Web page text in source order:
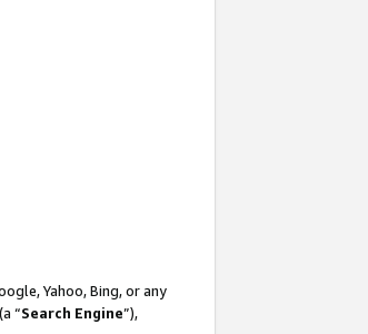
Yahoo, Bing, or any
“Search Engine”),